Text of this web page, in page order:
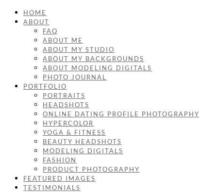
HOME
ABOUT
FAQ
ABOUT ME
ABOUT MY STUDIO
ABOUT MY BACKGROUNDS
ABOUT MODELING DIGITALS
PHOTO JOURNAL
PORTFOLIO
PORTRAITS
HEADSHOTS
ONLINE DATING PROFILE PHOTOGRAPHY
HYPERCOLOR
YOGA & FITNESS
BEAUTY HEADSHOTS
MODELING DIGITALS
FASHION
PRODUCT PHOTOGRAPHY
FEATURED IMAGES
TESTIMONIALS